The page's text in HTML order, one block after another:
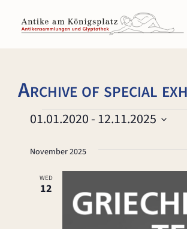
content
Archive of special
Events
01.01.2020 - 12.11.2025
e
November 2025
WED
12